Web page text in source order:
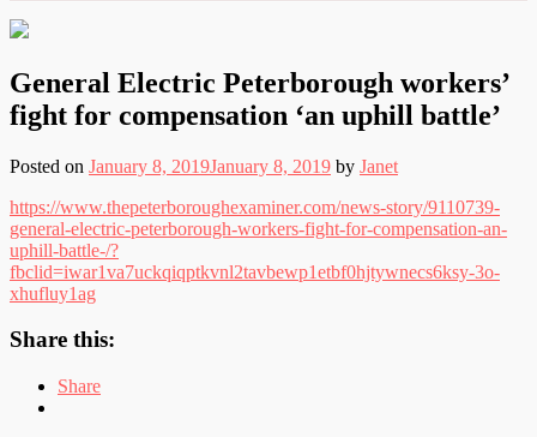
General Electric Peterborough workers’
fight for compensation ‘an uphill battle’
Posted on January 8, 2019January 8, 2019 by Janet
https://www.thepeterboroughexaminer.com/news-story/9110739-
general-electric-peterborough-workers-fight-for-compensation-an-
uphill-battle-/?
fbclid=iwar1va7uckqiqptkvnl2tavbewp1etbf0hjtywnecs6ksy-3o-
xhufluy1ag
Share this:
Share